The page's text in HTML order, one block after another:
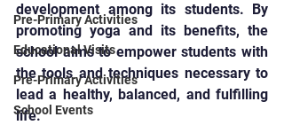
Pre-Primary Activities
Educational Visits
Pre-Primary Activities
School Events
development among its students. By
promoting yoga and its benefits, the
school aims to empower students with
the tools and techniques necessary to
lead a healthy, balanced, and fulfilling
life.